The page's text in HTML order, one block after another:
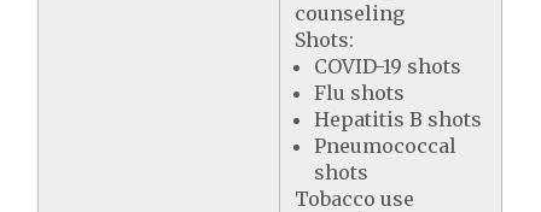
counseling
Shots:
COVID-19 shots
Flu shots
Hepatitis B shots
Pneumococcal
shots
Tobacco use